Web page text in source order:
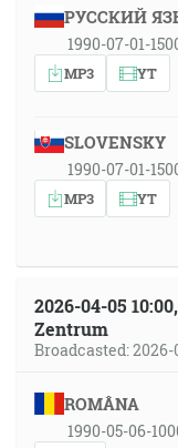
РУССКИЙ
1990-07-01-
MP3 YT
SLOVENSKY
1990-07-01-
MP3 YT
2026-04-05
Zentrum
Broadcasted: 2026-
ROMÂNA
1990-05-06-